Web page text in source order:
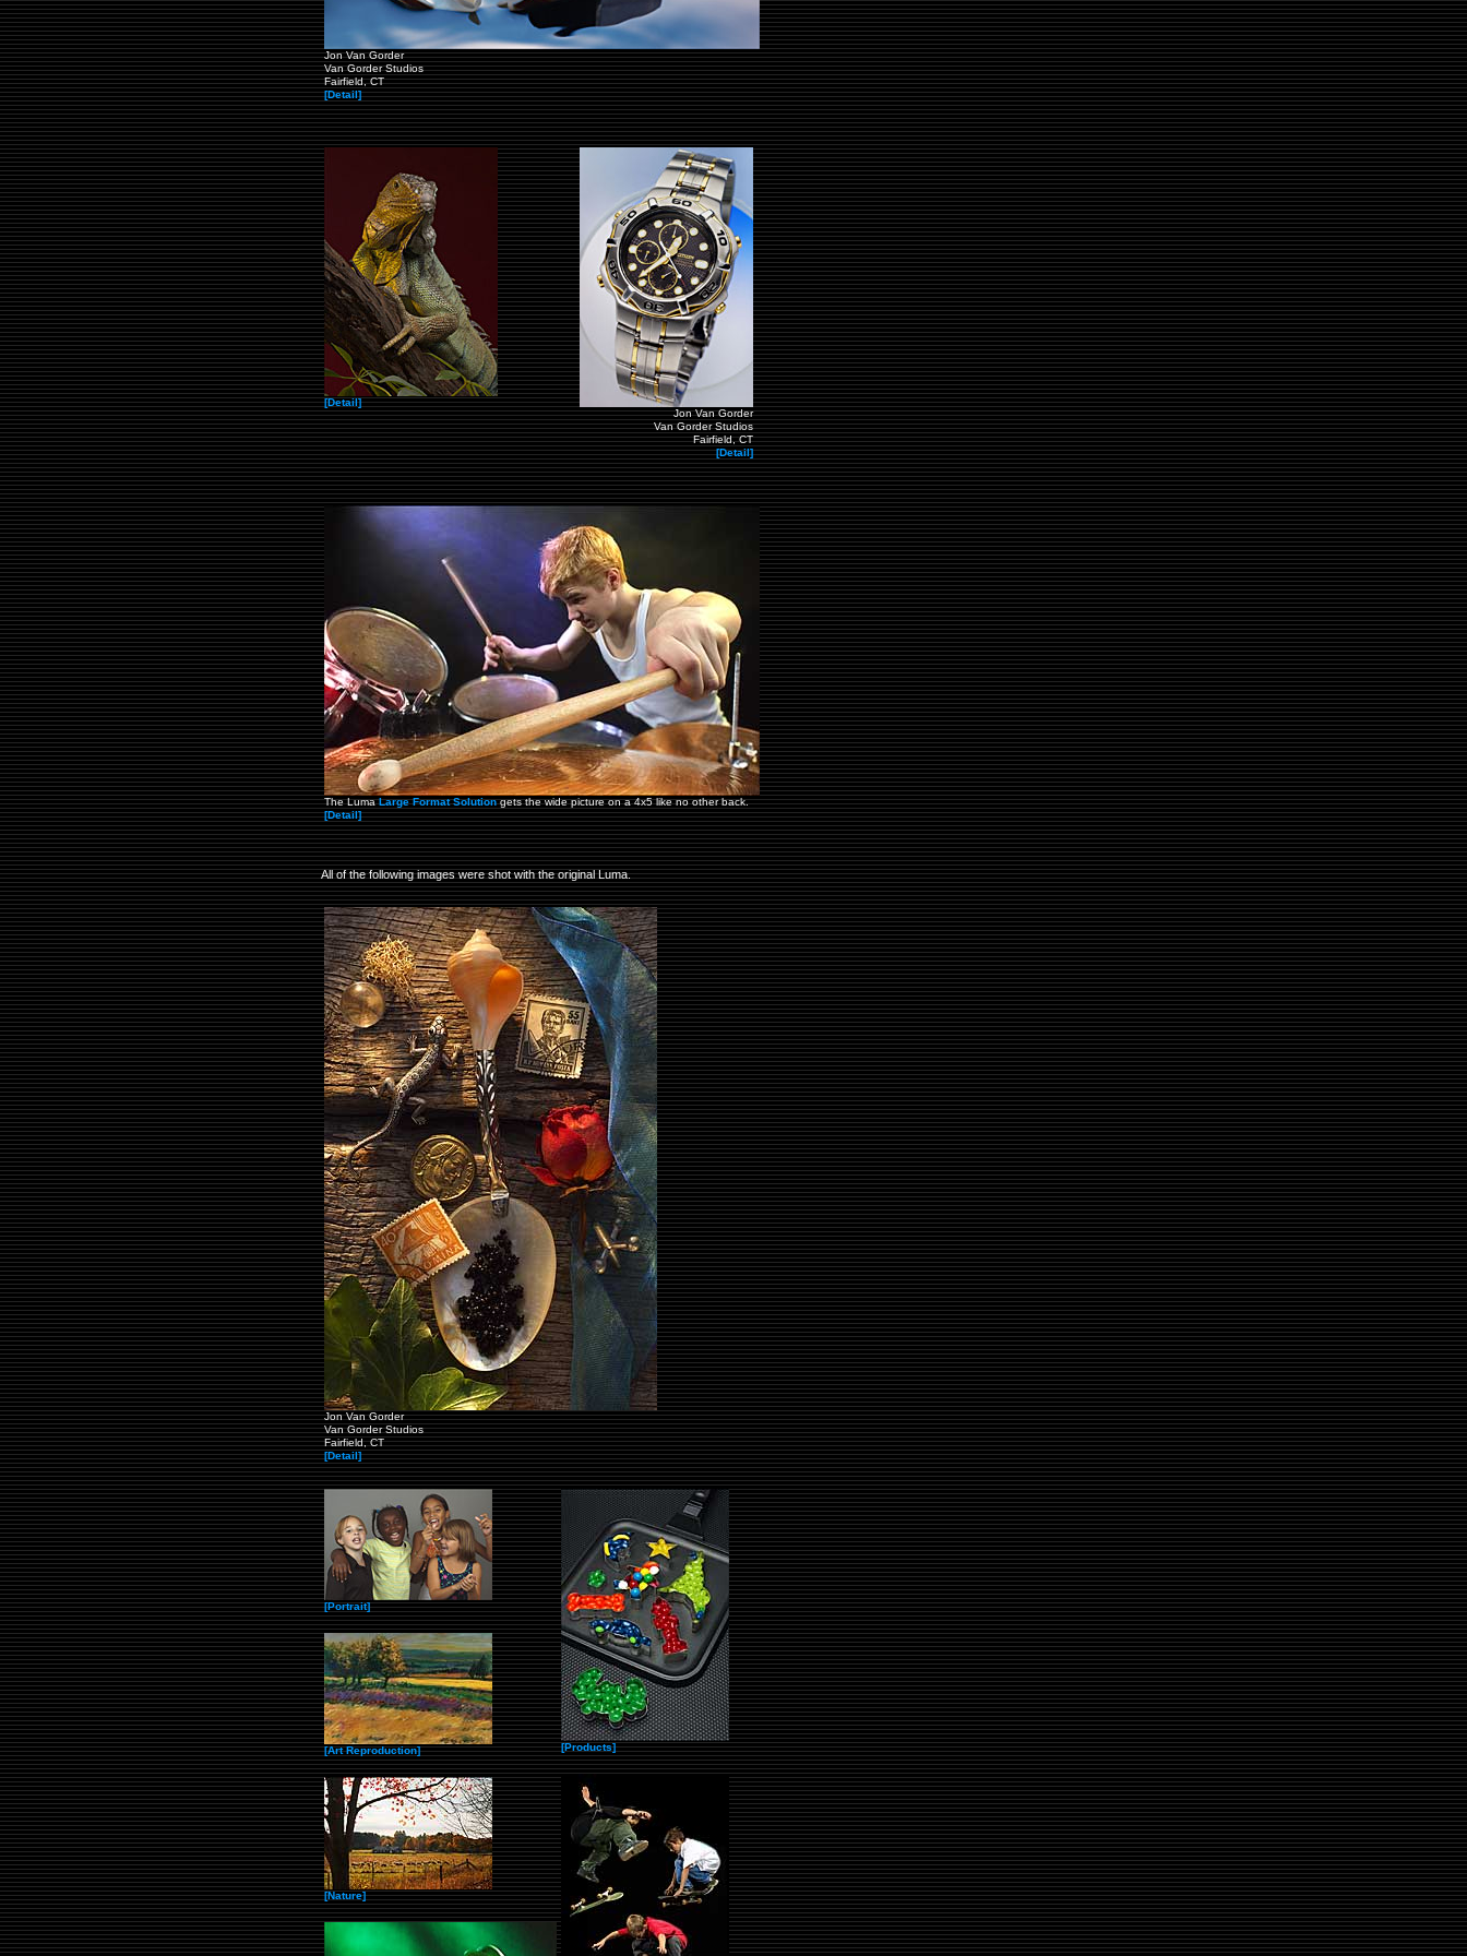
Jon Van Gorder
Van Gorder Studios
Fairfield, CT
[Detail]
[Detail]
Jon Van Gorder
Van Gorder Studios
Fairfield, CT
[Detail]
The LumaLarge Format Solutiongets the wide picture on a 4x5 like no other back.
[Detail]
All of the following images were shot with the original Luma.
Jon Van Gorder
Van Gorder Studios
Fairfield, CT
[Detail]
[Portrait]
[Art Reproduction]
[Nature]
[Products]